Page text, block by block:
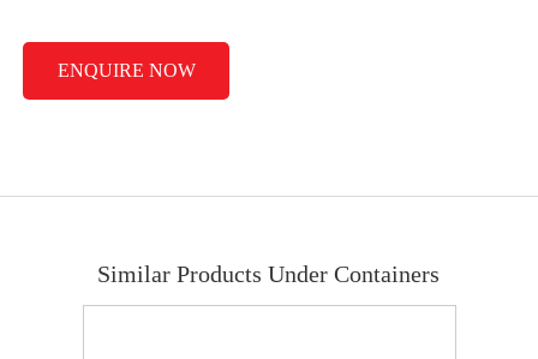
ENQUIRE NOW
Similar Products Under Containers